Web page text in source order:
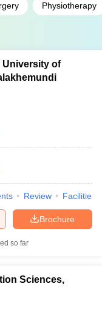
Physiotherapy
University of
Review Facilities
Brochure
so far
Sciences,